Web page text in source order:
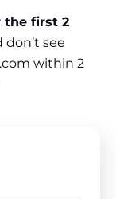
the first 2
see
within 2